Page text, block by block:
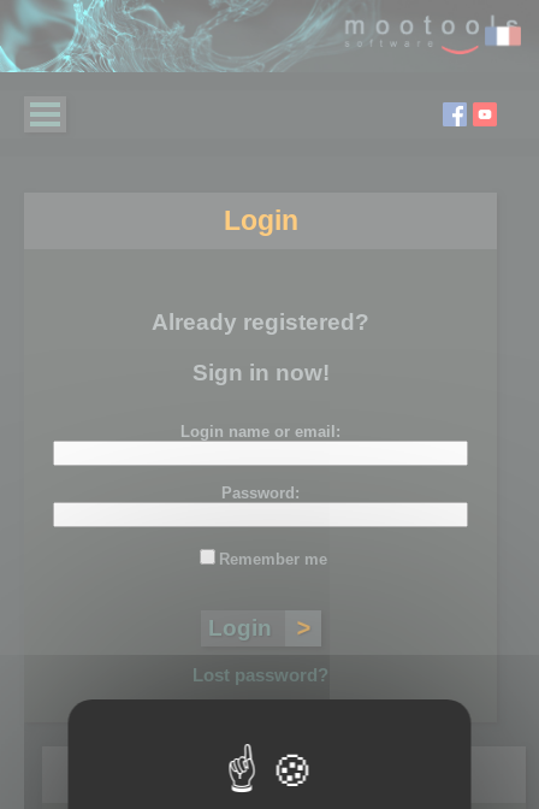
Login
Already registered?
Sign in now!
Login name or email:
Password:
Remember me
Lost password?
Register